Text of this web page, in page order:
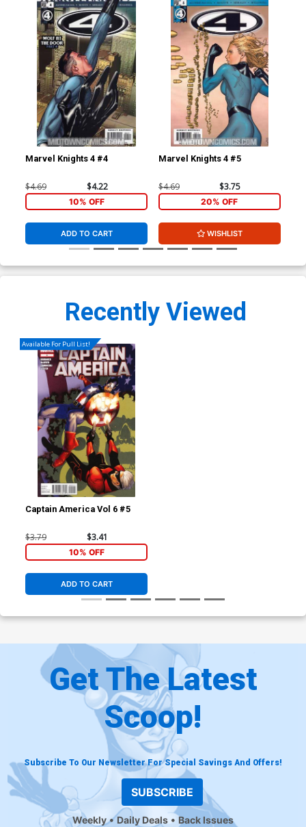
Marvel Knights 4 #4
$4.69 $4.22
10% OFF
ADD TO CART
Marvel Knights 4 #5
$4.69 $3.75
20% OFF
WISHLIST
Recently Viewed
Available For Pull List!
Captain America Vol 6 #5
$3.79 $3.41
10% OFF
ADD TO CART
Get The Latest
Scoop!
Subscribe To Our Newsletter For Special Savings And Offers!
SUBSCRIBE
Weekly Daily Deals Back Issues